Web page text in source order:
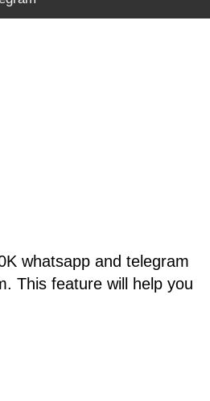
whatsapp and telegram
This feature will help you